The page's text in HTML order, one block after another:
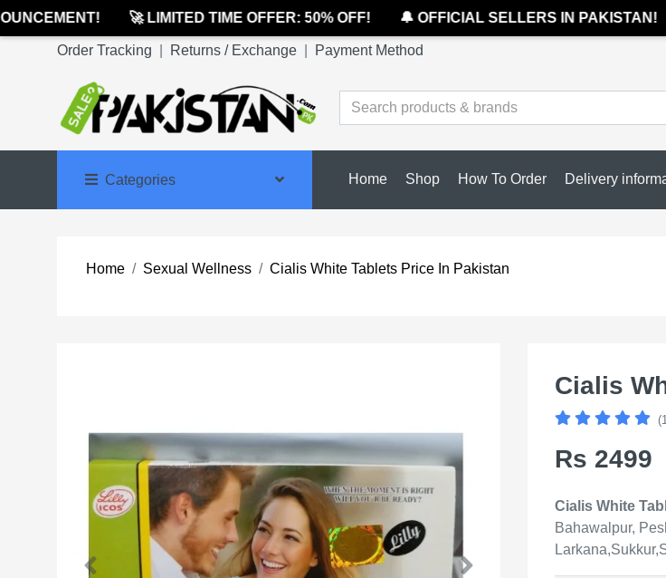
🚀 LIMITED TIME OFFER: 50% OFF! 🔔 OFFICIAL SELLERS IN PAKISTAN!
Order Tracking Returns / Exchange Payment Method
Categories Home Shop How To Order Delivery
Home Sexual Wellness Cialis White Tablets Price In Pakistan
Cialis
Rs 2499
Cialis White
Bahawalpur,